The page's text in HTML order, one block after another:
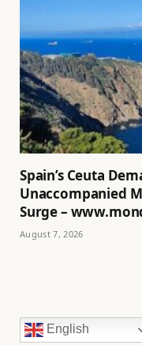
Spain’s Ceuta
Unaccompanied
Surge –
August 7, 2026
English